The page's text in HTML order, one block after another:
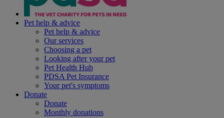
Pet help & advice
Pet help & advice
Our services
Choosing a pet
Looking after your pet
Pet Health Hub
PDSA Pet Insurance
Your pet's symptoms
Donate
Donate
Monthly donations